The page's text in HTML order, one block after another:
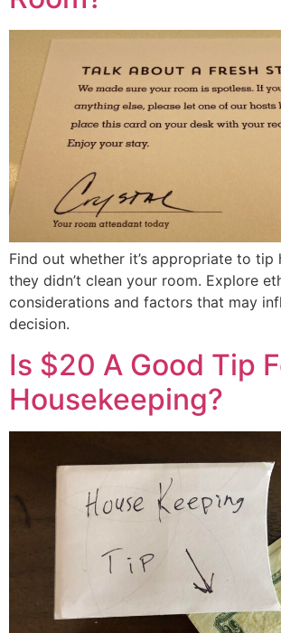
Find out whether it’s appropriate to tip
they didn’t clean your room. Explore
considerations and factors that may
decision.
Is $20 A Good Tip
Housekeeping?